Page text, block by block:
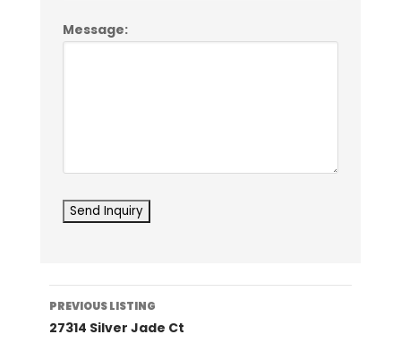
Message:
Listing
navigation
PREVIOUS LISTING
27314 Silver Jade Ct